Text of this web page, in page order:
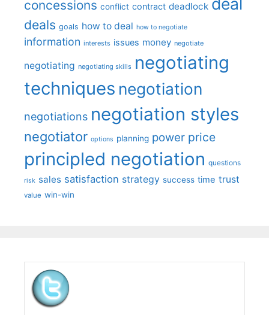
concessions conflict contract deadlock
deals goals how to deal how to negotiate
information interests issues money negotiate
negotiating negotiating skills negotiating
techniques negotiation
negotiations negotiation styles
negotiator options planning power price
principled negotiation questions
risk sales satisfaction strategy success time trust
value win-win